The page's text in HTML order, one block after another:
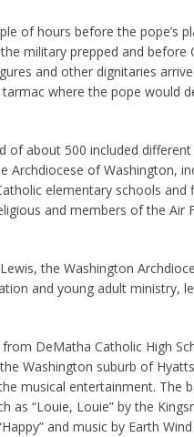
of hours before the pope’s
military prepped and before
and other dignitaries
where the pope would
of about 500 included
Archdiocese of Washington,
elementary schools and
and members of the Air
the Washington
and young adult ministry,
from DeMatha Catholic High
Washington suburb of
musical entertainment. The
as “Louie, Louie” by the
and music by Earth